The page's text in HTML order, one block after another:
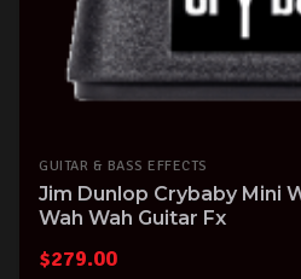
GUITAR & BASS EFFECTS
Jim Dunlop Crybaby Mini
Wah Wah Guitar Fx
$279.00